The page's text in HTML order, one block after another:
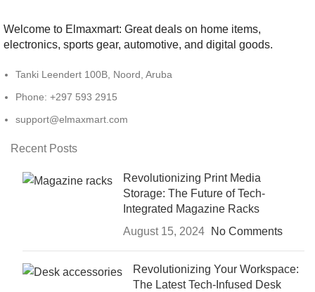
Welcome to Elmaxmart: Great deals on home items,
electronics, sports gear, automotive, and digital goods.
Tanki Leendert 100B, Noord, Aruba
Phone: +297 593 2915
support@elmaxmart.com
Recent Posts
Revolutionizing Print Media
Storage: The Future of Tech-
Integrated Magazine Racks
August 15, 2024
No Comments
Revolutionizing Your Workspace:
The Latest Tech-Infused Desk